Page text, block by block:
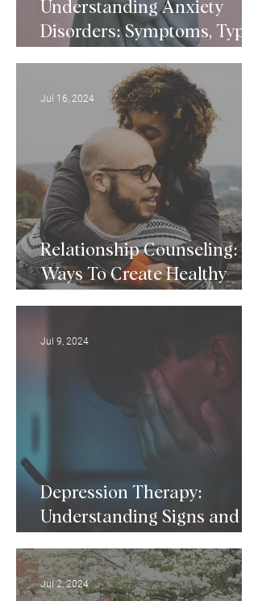
Understanding Anxiety
Disorders: Symptoms, Types,
Relationship Counseling: 5
Ways To Create Healthy
Jul 16, 2024
Depression Therapy:
Understanding Signs and
Jul 9, 2024
Jul 2, 2024